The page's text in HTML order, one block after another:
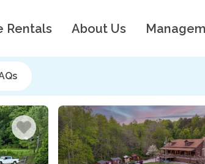
Rentals About Us